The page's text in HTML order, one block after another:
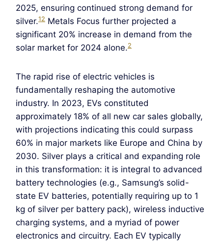
2025, ensuring continued strong demand for
silver.12 Metals Focus further projected a
significant 20% increase in demand from the
solar market for 2024 alone.2
The rapid rise of electric vehicles is
fundamentally reshaping the automotive
industry. In 2023, EVs constituted
approximately 18% of all new car sales globally,
with projections indicating this could surpass
60% in major markets like Europe and China by
2030. Silver plays a critical and expanding role
in this transformation: it is integral to advanced
battery technologies (e.g., Samsung’s solid-
state EV batteries, potentially requiring up to 1
kg of silver per battery pack), wireless inductive
charging systems, and a myriad of power
electronics and circuitry. Each EV typically